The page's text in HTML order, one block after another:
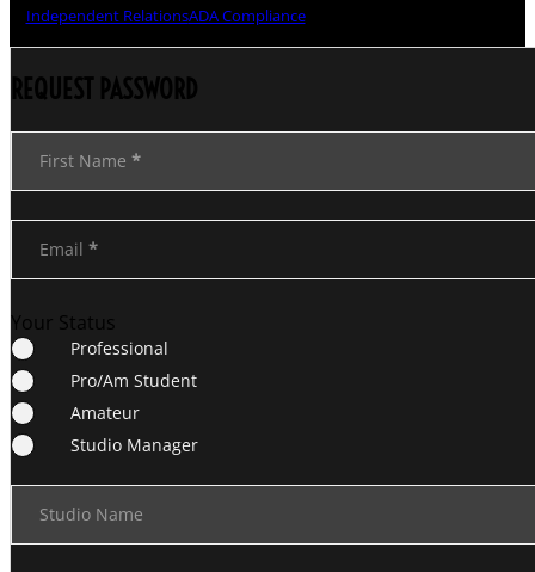
Independent RelationsADA Compliance
REQUEST PASSWORD
Section
First Name *
Email *
Your Status
Professional
Pro/Am Student
Amateur
Studio Manager
Studio Name